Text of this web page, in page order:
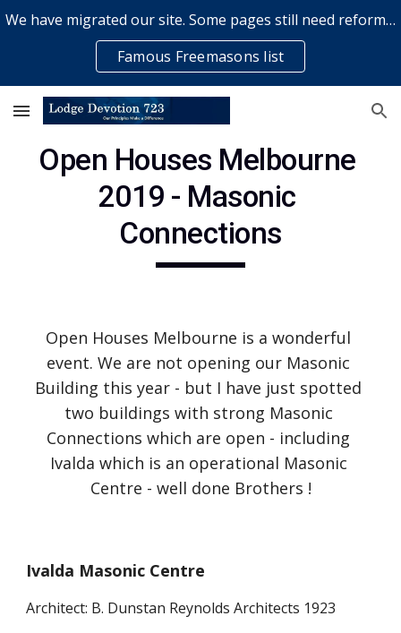
Skip to main content
We have migrated our site. Some pages still need reformatting & some elements might not work... please bear with us while a volunteer rectifies issues
Famous Freemasons list
Open Houses Melbourne
2019 - Masonic
Connections
Open Houses Melbourne is a wonderful
event. We are not opening our Masonic
Building this year - but I have just spotted
two buildings with strong Masonic
Connections which are open - including
Ivalda which is an operational Masonic
Centre - well done Brothers !
Ivalda Masonic Centre
Architect: B. Dunstan Reynolds Architects 1923